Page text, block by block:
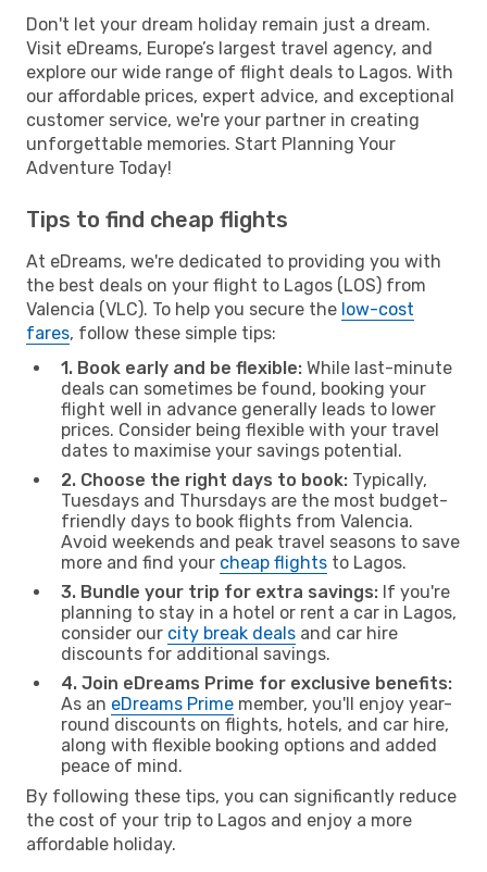
Don't let your dream holiday remain just a dream.
Visit eDreams, Europe’s largest travel agency, and
explore our wide range of flight deals to Lagos. With
our affordable prices, expert advice, and exceptional
customer service, we're your partner in creating
unforgettable memories. Start Planning Your
Adventure Today!
Tips to find cheap flights
At eDreams, we're dedicated to providing you with
the best deals on your flight to Lagos (LOS) from
Valencia (VLC). To help you secure the low-cost
fares, follow these simple tips:
1. Book early and be flexible: While last-minute
deals can sometimes be found, booking your
flight well in advance generally leads to lower
prices. Consider being flexible with your travel
dates to maximise your savings potential.
2. Choose the right days to book: Typically,
Tuesdays and Thursdays are the most budget-
friendly days to book flights from Valencia.
Avoid weekends and peak travel seasons to save
more and find your cheap flights to Lagos.
3. Bundle your trip for extra savings: If you're
planning to stay in a hotel or rent a car in Lagos,
consider our city break deals and car hire
discounts for additional savings.
4. Join eDreams Prime for exclusive benefits:
As an eDreams Prime member, you'll enjoy year-
round discounts on flights, hotels, and car hire,
along with flexible booking options and added
peace of mind.
By following these tips, you can significantly reduce
the cost of your trip to Lagos and enjoy a more
affordable holiday.